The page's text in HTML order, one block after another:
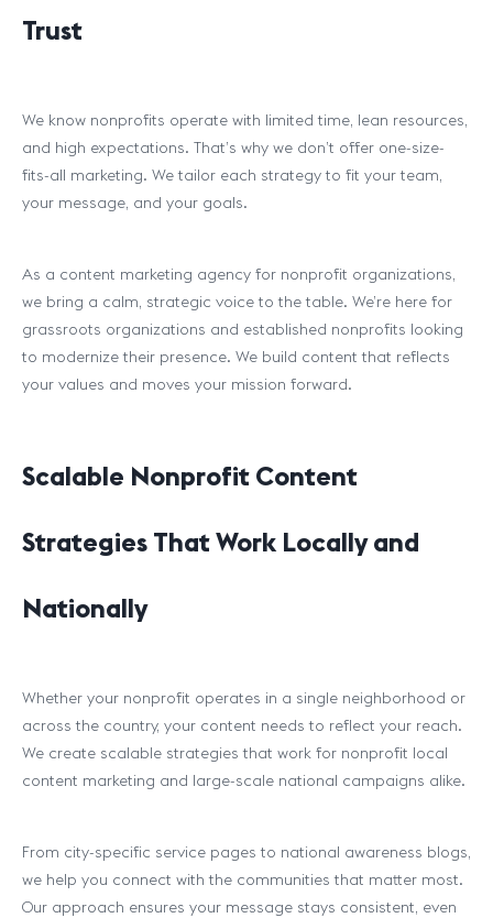
Trust
We know nonprofits operate with limited time, lean resources,
and high expectations. That’s why we don’t offer one-size-
fits-all marketing. We tailor each strategy to fit your team,
your message, and your goals.
As a content marketing agency for nonprofit organizations,
we bring a calm, strategic voice to the table. We’re here for
grassroots organizations and established nonprofits looking
to modernize their presence. We build content that reflects
your values and moves your mission forward.
Scalable Nonprofit Content
Strategies That Work Locally and
Nationally
Whether your nonprofit operates in a single neighborhood or
across the country, your content needs to reflect your reach.
We create scalable strategies that work for nonprofit local
content marketing and large-scale national campaigns alike.
From city-specific service pages to national awareness blogs,
we help you connect with the communities that matter most.
Our approach ensures your message stays consistent, even